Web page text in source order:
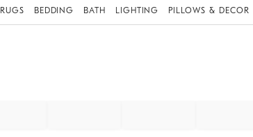
RUGS BEDDING BATH LIGHTING PILLOWS & DECOR